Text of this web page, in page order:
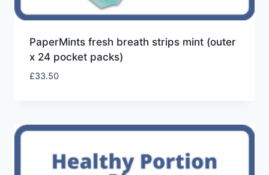
PaperMints fresh breath strips mint (outer
x 24 pocket packs)
£33.50